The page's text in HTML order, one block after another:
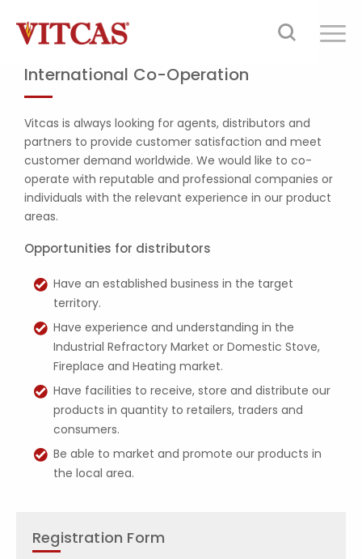
International Co-Operation
Vitcas is always looking for agents, distributors and
partners to provide customer satisfaction and meet
customer demand worldwide. We would like to co-
operate with reputable and professional companies or
individuals with the relevant experience in our product
areas.
Opportunities for distributors
Have an established business in the target
territory.
Have experience and understanding in the
Industrial Refractory Market or Domestic Stove,
Fireplace and Heating market.
Have facilities to receive, store and distribute our
products in quantity to retailers, traders and
consumers.
Be able to market and promote our products in
the local area.
Registration Form